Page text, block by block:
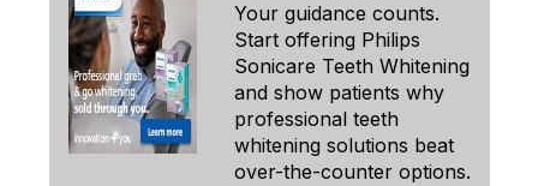
Your guidance counts.
Start offering Philips
Sonicare Teeth Whitening
and show patients why
professional teeth
whitening solutions beat
over-the-counter options.